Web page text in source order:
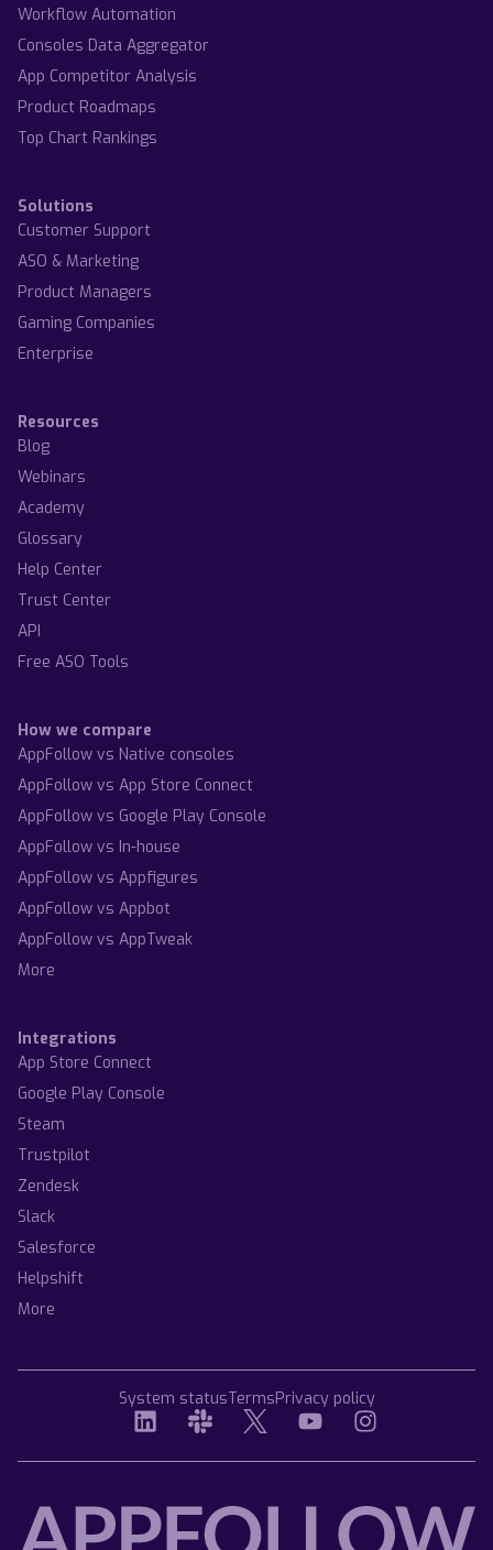
Workflow Automation
Consoles Data Aggregator
App Competitor Analysis
Product Roadmaps
Top Chart Rankings
Solutions
Customer Support
ASO & Marketing
Product Managers
Gaming Companies
Enterprise
Resources
Blog
Webinars
Academy
Glossary
Help Center
Trust Center
API
Free ASO Tools
How we compare
AppFollow vs Native consoles
AppFollow vs App Store Connect
AppFollow vs Google Play Console
AppFollow vs In-house
AppFollow vs Appfigures
AppFollow vs Appbot
AppFollow vs AppTweak
More
Integrations
App Store Connect
Google Play Console
Steam
Trustpilot
Zendesk
Slack
Salesforce
Helpshift
More
System statusTermsPrivacy policy